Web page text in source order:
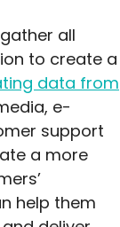
all
to create a
data from
e-
support
a more
help them